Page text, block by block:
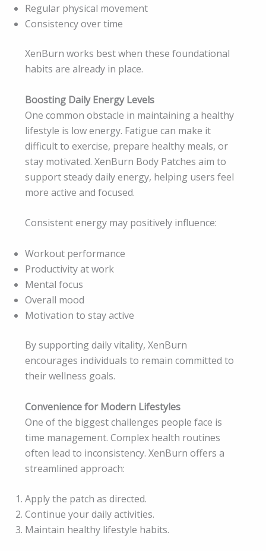
Regular physical movement
Consistency over time
XenBurn works best when these foundational
habits are already in place.
Boosting Daily Energy Levels
One common obstacle in maintaining a healthy
lifestyle is low energy. Fatigue can make it
difficult to exercise, prepare healthy meals, or
stay motivated. XenBurn Body Patches aim to
support steady daily energy, helping users feel
more active and focused.
Consistent energy may positively influence:
Workout performance
Productivity at work
Mental focus
Overall mood
Motivation to stay active
By supporting daily vitality, XenBurn
encourages individuals to remain committed to
their wellness goals.
Convenience for Modern Lifestyles
One of the biggest challenges people face is
time management. Complex health routines
often lead to inconsistency. XenBurn offers a
streamlined approach:
Apply the patch as directed.
Continue your daily activities.
Maintain healthy lifestyle habits.